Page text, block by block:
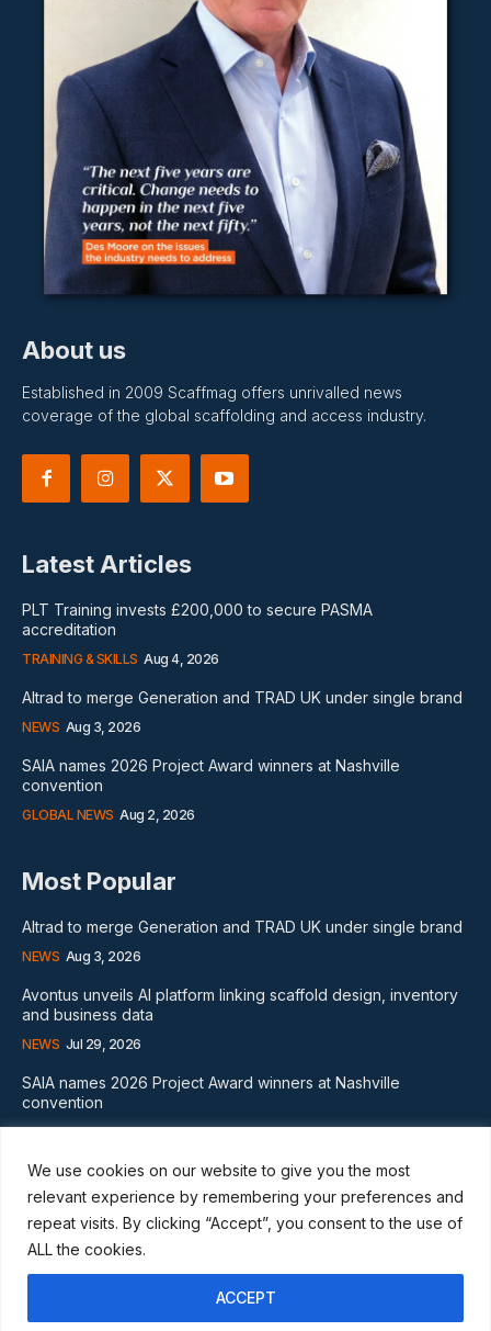
We use cookies on our website to give you the most
relevant experience by remembering your preferences and
repeat visits. By clicking “Accept”, you consent to the use of
ALL the cookies.
ACCEPT
About us
Established in 2009 Scaffmag offers unrivalled news
coverage of the global scaffolding and access industry.
Latest Articles
PLT Training invests £200,000 to secure PASMA
accreditation
TRAINING & SKILLS Aug 4, 2026
Altrad to merge Generation and TRAD UK under single brand
NEWS Aug 3, 2026
SAIA names 2026 Project Award winners at Nashville
convention
GLOBAL NEWS Aug 2, 2026
Most Popular
Altrad to merge Generation and TRAD UK under single brand
NEWS Aug 3, 2026
Avontus unveils AI platform linking scaffold design, inventory
and business data
NEWS Jul 29, 2026
SAIA names 2026 Project Award winners at Nashville
convention
GLOBAL NEWS Aug 2, 2026
Subscribe
I WANT IN